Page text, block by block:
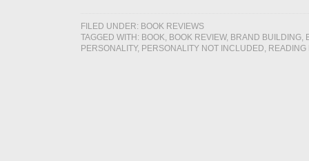
FILED UNDER: BOOK REVIEWS
TAGGED WITH: BOOK, BOOK REVIEW, BRAND BUILDING,
PERSONALITY, PERSONALITY NOT INCLUDED, READING